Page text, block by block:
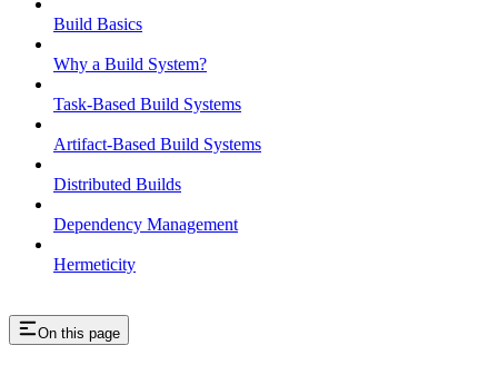
Build Basics
Why a Build System?
Task-Based Build Systems
Artifact-Based Build Systems
Distributed Builds
Dependency Management
Hermeticity
On this page